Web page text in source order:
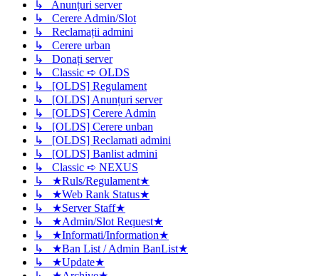
↳ Anunțuri server
↳ Cerere Admin/Slot
↳ Reclamații admini
↳ Cerere urban
↳ Donați server
↳ Classic ➪ OLDS
↳ [OLDS] Regulament
↳ [OLDS] Anunțuri server
↳ [OLDS] Cerere Admin
↳ [OLDS] Cerere unban
↳ [OLDS] Reclamati admini
↳ [OLDS] Banlist admini
↳ Classic ➪ NEXUS
↳ ★Ruls/Regulament★
↳ ★Web Rank Status★
↳ ★Server Staff★
↳ ★Admin/Slot Request★
↳ ★Informati/Information★
↳ ★Ban List / Admin BanList★
↳ ★Update★